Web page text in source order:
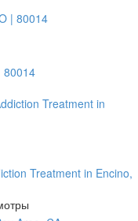
80014
Treatment in Encino,